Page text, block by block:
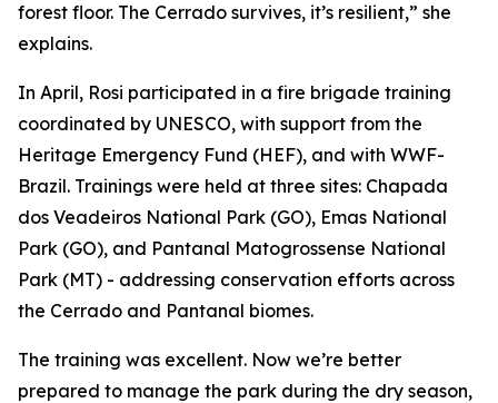
forest floor. The Cerrado survives, it’s resilient,” she
explains.
In April, Rosi participated in a fire brigade training
coordinated by UNESCO, with support from the
Heritage Emergency Fund (HEF), and with WWF-
Brazil. Trainings were held at three sites: Chapada
dos Veadeiros National Park (GO), Emas National
Park (GO), and Pantanal Matogrossense National
Park (MT) - addressing conservation efforts across
the Cerrado and Pantanal biomes.
The training was excellent. Now we’re better
prepared to manage the park during the dry season,